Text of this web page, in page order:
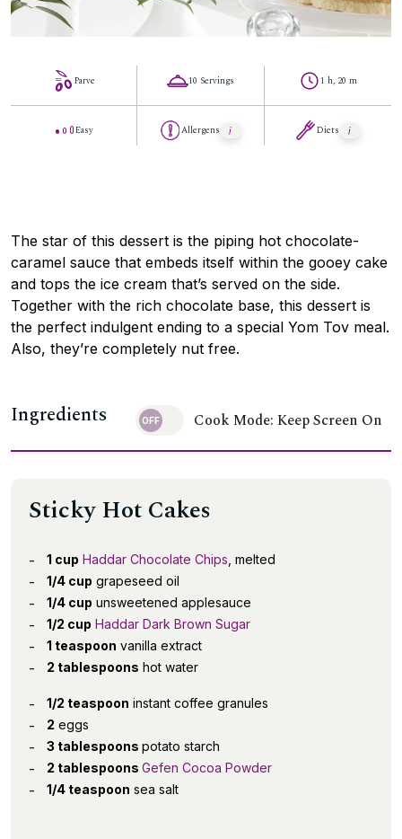
Parve
Easy
10 Servings
Allergens
1 h, 20 m
Diets
The star of this dessert is the piping hot chocolate-
caramel sauce that embeds itself within the gooey cake
and tops the ice cream that’s served on the side.
Together with the rich chocolate base, this dessert is
the perfect indulgent ending to a special Yom Tov meal.
Also, they’re completely nut free.
Ingredients Cook Mode: Keep Screen On
Sticky Hot Cakes
1 cup Haddar Chocolate Chips , melted
1/4 cup grapeseed oil
1/4 cup unsweetened applesauce
1/2 cup Haddar Dark Brown Sugar
1 teaspoon vanilla extract
2 tablespoons hot water
1/2 teaspoon instant coffee granules
2 eggs
3 tablespoons potato starch
2 tablespoons Gefen Cocoa Powder
1/4 teaspoon sea salt